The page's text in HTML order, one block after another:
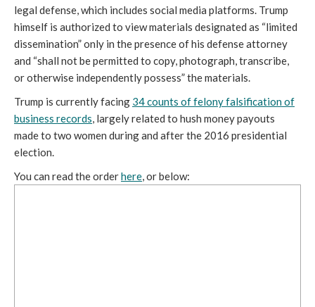
legal defense, which includes social media platforms. Trump
himself is authorized to view materials designated as “limited
dissemination” only in the presence of his defense attorney
and “shall not be permitted to copy, photograph, transcribe,
or otherwise independently possess” the materials.
Trump is currently facing 34 counts of felony falsification of
business records, largely related to hush money payouts
made to two women during and after the 2016 presidential
election.
You can read the orderhere, or below: